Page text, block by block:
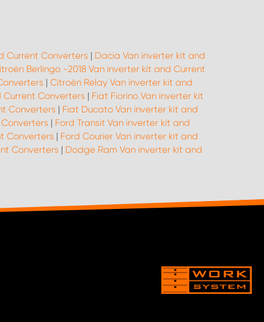
Current Converters | Dacia Van inverter kit and
Berlingo -2018 Van inverter kit and Current
| Citroën Relay Van inverter kit and
Current Converters | Fiat Fiorino Van inverter kit
Converters | Fiat Ducato Van inverter kit and
| Ford Transit Van inverter kit and
Converters | Ford Courier Van inverter kit and
Converters | Dodge Ram Van inverter kit and